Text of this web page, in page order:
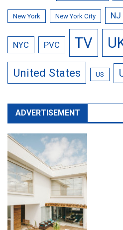
New York New York City NJ
NYC PVC TV
United States US
ADVERTISEMENT